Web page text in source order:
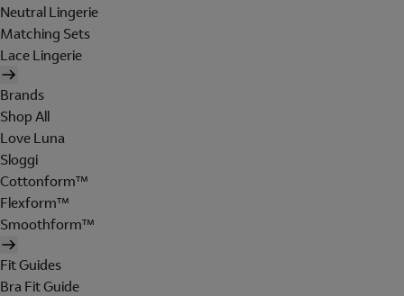
Neutral Lingerie
Matching Sets
Lace Lingerie
Brands
Shop All
Love Luna
Sloggi
Cottonform™
Flexform™
Smoothform™
Fit Guides
Bra Fit Guide